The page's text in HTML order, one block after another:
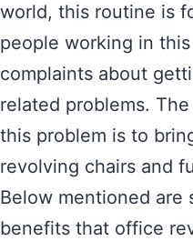
world, this routine is
people working in
complaints about
related problems.
this problem is to
revolving chairs and
Below mentioned are
benefits that office